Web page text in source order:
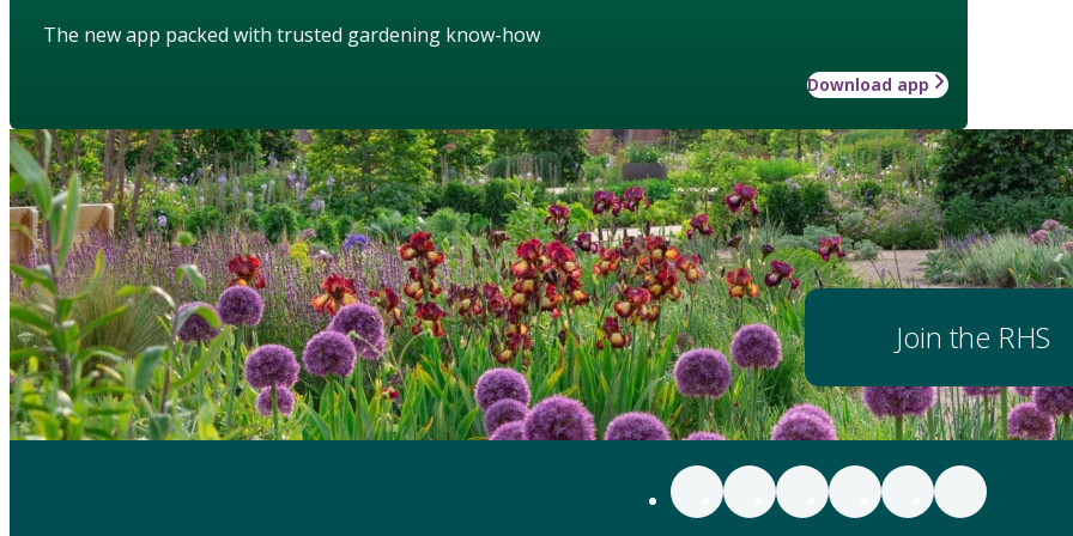
The new app packed with trusted gardening know-how
Download app
Join the RHS